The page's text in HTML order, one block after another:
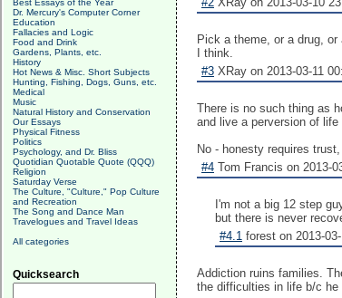
Best Essays of the Year
Dr. Mercury's Computer Corner
Education
Fallacies and Logic
Food and Drink
Gardens, Plants, etc.
History
Hot News & Misc. Short Subjects
Hunting, Fishing, Dogs, Guns, etc.
Medical
Music
Natural History and Conservation
Our Essays
Physical Fitness
Politics
Psychology, and Dr. Bliss
Quotidian Quotable Quote (QQQ)
Religion
Saturday Verse
The Culture, "Culture," Pop Culture
and Recreation
The Song and Dance Man
Travelogues and Travel Ideas
All categories
Quicksearch
Pick a theme, or a drug,
I think.
#3 XRay on 2013-03-11
There is no such thing as
and live a perversion of
No - honesty requires
#4 Tom Francis on 2013-
I'm not a big 12 step
but there is never
#4.1 forest on 2013-
Addiction ruins families.
the difficulties in life b/c he